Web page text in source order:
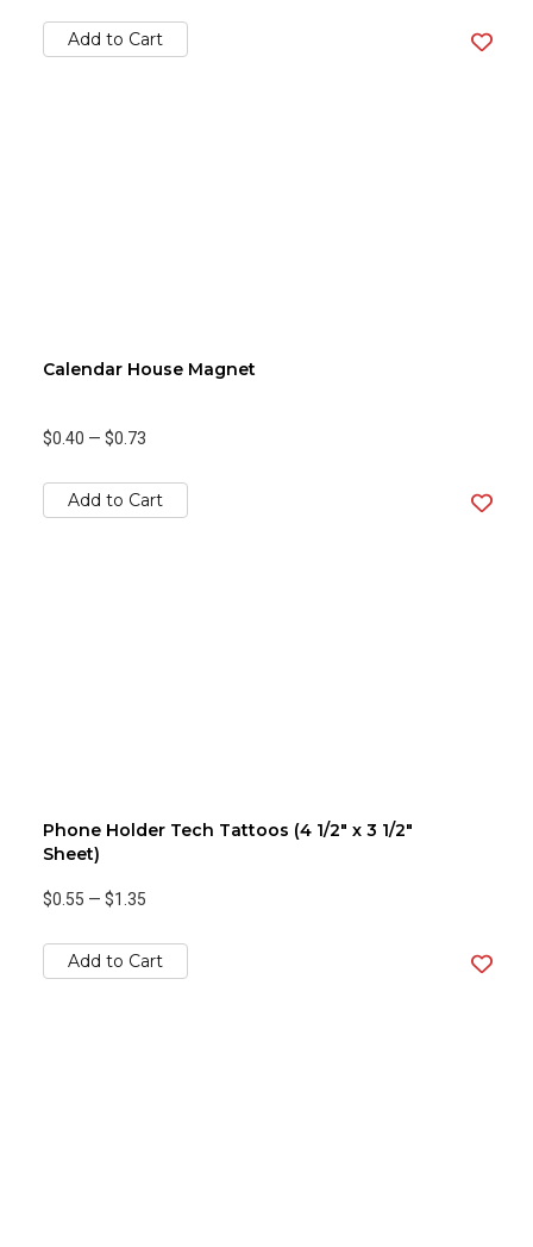
Add to Cart
Calendar House Magnet
$0.40 — $0.73
Add to Cart
Phone Holder Tech Tattoos (4 1/2" x 3 1/2"
Sheet)
$0.55 — $1.35
Add to Cart